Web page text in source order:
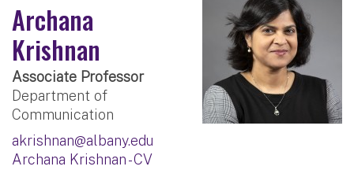
Archana
Krishnan
Associate Professor
Department of
Communication
akrishnan@albany.edu
Archana Krishnan - CV